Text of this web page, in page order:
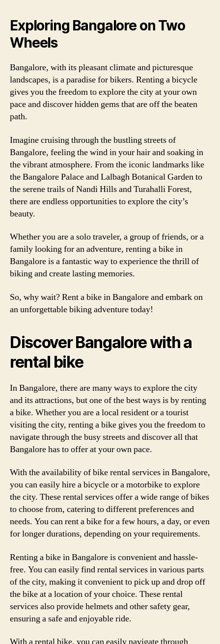
Exploring Bangalore on Two
Wheels
Bangalore, with its pleasant climate and picturesque
landscapes, is a paradise for bikers. Renting a bicycle
gives you the freedom to explore the city at your own
pace and discover hidden gems that are off the beaten
path.
Imagine cruising through the bustling streets of
Bangalore, feeling the wind in your hair and soaking in
the vibrant atmosphere. From the iconic landmarks like
the Bangalore Palace and Lalbagh Botanical Garden to
the serene trails of Nandi Hills and Turahalli Forest,
there are endless opportunities to explore the city’s
beauty.
Whether you are a solo traveler, a group of friends, or a
family looking for an adventure, renting a bike in
Bangalore is a fantastic way to experience the thrill of
biking and create lasting memories.
So, why wait? Rent a bike in Bangalore and embark on
an unforgettable biking adventure today!
Discover Bangalore with a
rental bike
In Bangalore, there are many ways to explore the city
and its attractions, but one of the best ways is by renting
a bike. Whether you are a local resident or a tourist
visiting the city, renting a bike gives you the freedom to
navigate through the busy streets and discover all that
Bangalore has to offer at your own pace.
With the availability of bike rental services in Bangalore,
you can easily hire a bicycle or a motorbike to explore
the city. These rental services offer a wide range of bikes
to choose from, catering to different preferences and
needs. You can rent a bike for a few hours, a day, or even
for longer durations, depending on your requirements.
Renting a bike in Bangalore is convenient and hassle-
free. You can easily find rental services in various parts
of the city, making it convenient to pick up and drop off
the bike at a location of your choice. These rental
services also provide helmets and other safety gear,
ensuring a safe and enjoyable ride.